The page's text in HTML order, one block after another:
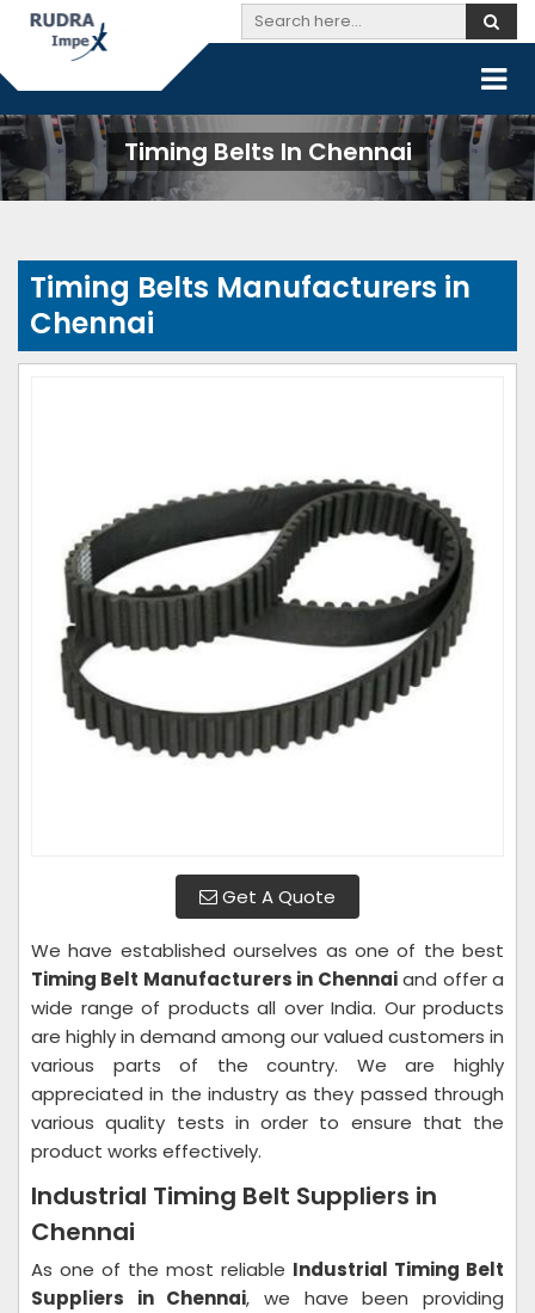
Timing Belts In Chennai
Timing Belts Manufacturers in
Chennai
Get A Quote
We have established ourselves as one of the best
Timing Belt Manufacturers in Chennaiand offer a
wide range of products all over India. Our products
are highly in demand among our valued customers in
various parts of the country. We are highly
appreciated in the industry as they passed through
various quality tests in order to ensure that the
product works effectively.
Industrial Timing Belt Suppliers in
Chennai
As one of the most reliable Industrial Timing Belt
Suppliers in Chennai, we have been providing